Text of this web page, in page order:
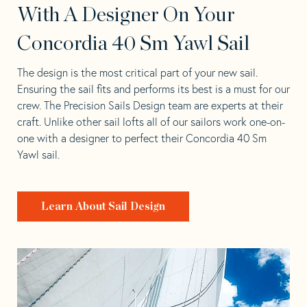
With A Designer On Your
Concordia 40 Sm Yawl Sail
The design is the most critical part of your new sail.
Ensuring the sail fits and performs its best is a must for our
crew. The Precision Sails Design team are experts at their
craft. Unlike other sail lofts all of our sailors work one-on-
one with a designer to perfect their Concordia 40 Sm
Yawl sail.
Learn About Sail Design